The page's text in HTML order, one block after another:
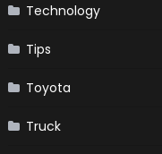
Technology
Tips
Toyota
Truck